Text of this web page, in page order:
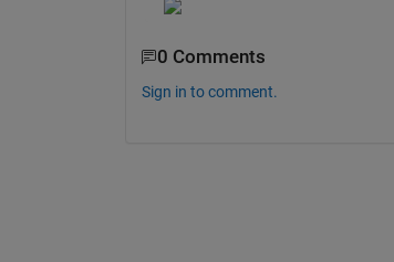
0 Comments
Sign in to comment.